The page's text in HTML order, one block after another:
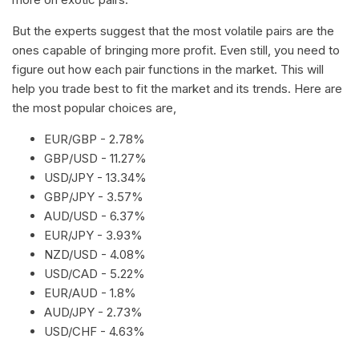
But the experts suggest that the most volatile pairs are the
ones capable of bringing more profit. Even still, you need to
figure out how each pair functions in the market. This will
help you trade best to fit the market and its trends. Here are
the most popular choices are,
EUR/GBP - 2.78%
GBP/USD - 11.27%
USD/JPY - 13.34%
GBP/JPY - 3.57%
AUD/USD - 6.37%
EUR/JPY - 3.93%
NZD/USD - 4.08%
USD/CAD - 5.22%
EUR/AUD - 1.8%
AUD/JPY - 2.73%
USD/CHF - 4.63%